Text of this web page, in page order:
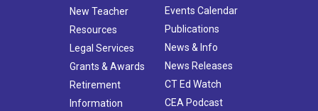
New Teacher
Resources
Legal Services
Grants & Awards
Retirement
Information
Events Calendar
Publications
News & Info
News Releases
CT Ed Watch
CEA Podcast